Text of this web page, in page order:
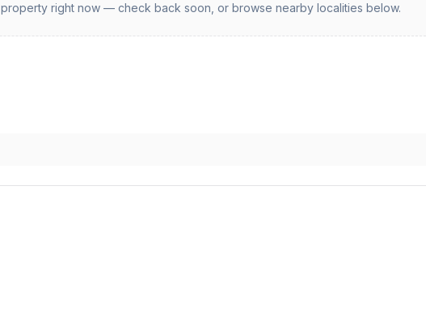
propertyright now — check back soon, or browse nearby localities below.